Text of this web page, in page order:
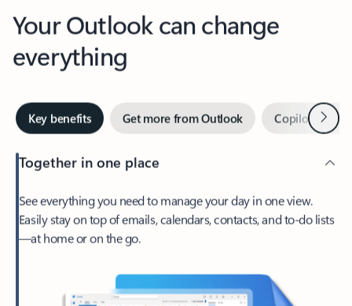
Your Outlook can change
everything
Key benefits Get more from Outlook Copilot inNext
Together in one place
See everything you need to manage your day in one view.
Easily stay on top of emails, calendars, contacts, and to-do lists
—at home or on the go.